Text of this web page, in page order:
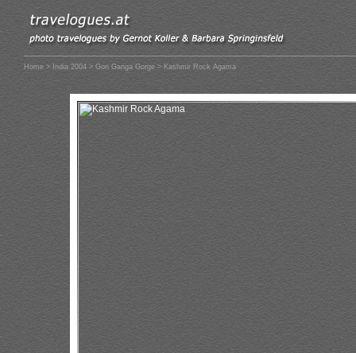
Home > India 2004 > Gori Ganga Gorge > Kashmir Rock Agama